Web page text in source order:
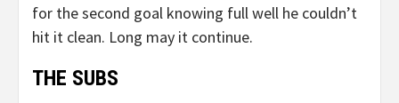
for the second goal knowing full well he couldn’t
hit it clean. Long may it continue.
THE SUBS